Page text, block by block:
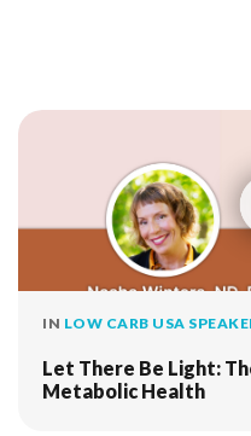
IN LOW CARB USA
Let There Be Light:
Metabolic Health